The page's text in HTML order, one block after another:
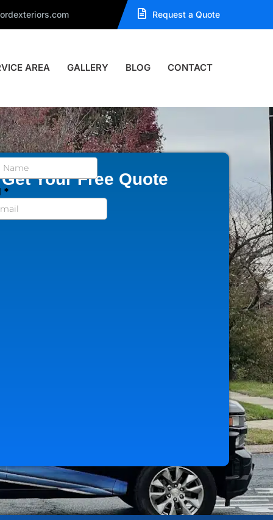
Request a Quote
AREA GALLERY BLOG CONTACT
Get Your Free Quote